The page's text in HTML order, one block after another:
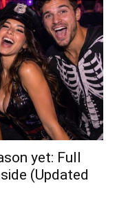
yet: Full
(Updated